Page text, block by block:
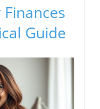
Guide